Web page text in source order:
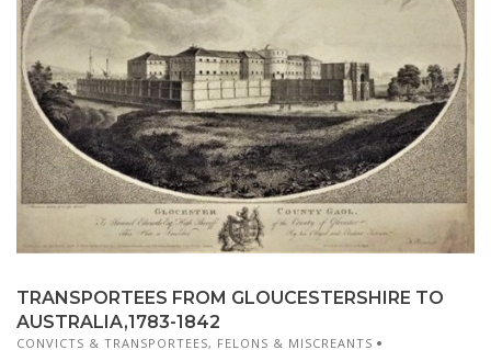
TRANSPORTEES FROM GLOUCESTERSHIRE TO
AUSTRALIA,1783-1842
CONVICTS & TRANSPORTEES, FELONS & MISCREANTS